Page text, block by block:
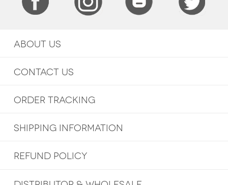
ABOUT US
CONTACT US
ORDER TRACKING
SHIPPING INFORMATION
REFUND POLICY